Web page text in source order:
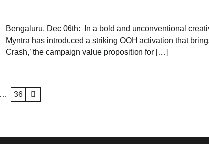
Bengaluru, Dec 06th: In a bold and unconventional
Myntra has introduced a striking OOH activation that
Crash,’ the campaign value proposition for […]
… 36